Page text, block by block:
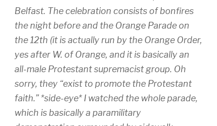
Belfast. The celebration consists of bonfires
the night before and the Orange Parade on
the 12th (it is actually run by the Orange Order,
yes after W. of Orange, and it is basically an
all-male Protestant supremacist group. Oh
sorry, they “exist to promote the Protestant
faith.” *side-eye* I watched the whole parade,
which is basically a paramilitary